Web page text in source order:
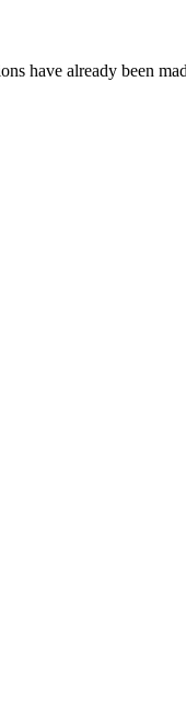
have already been